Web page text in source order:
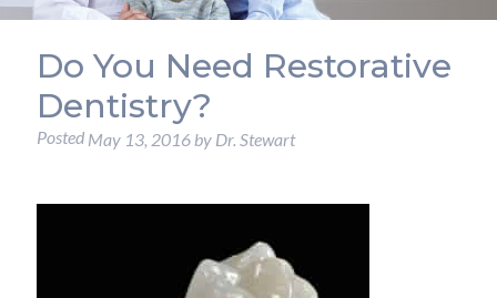
Do You Need Restorative
Dentistry?
Posted May 13, 2016by Dr. Stewart